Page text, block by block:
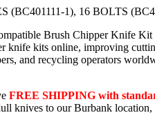
(BC401111-1), 16 BOLTS
Brush Chipper Knife Kit
kits online, improving
and recycling operators
FREE SHIPPING with
knives to our Burbank